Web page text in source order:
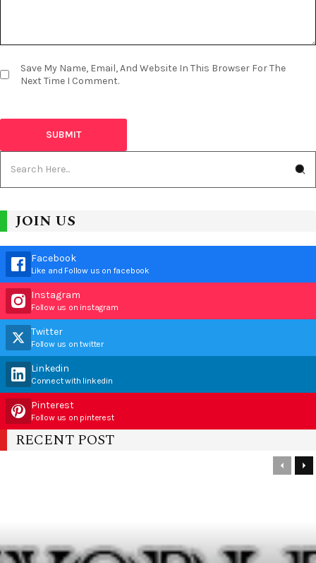
Save My Name, Email, And Website In This Browser For The
Next Time I Comment.
JOIN US
Facebook
Like and Follow us on facebook
Instagram
Follow us on instagram
Twitter
Follow us on twitter
Linkedin
Connect with linkedin
Pinterest
Follow us on pinterest
RECENT POST